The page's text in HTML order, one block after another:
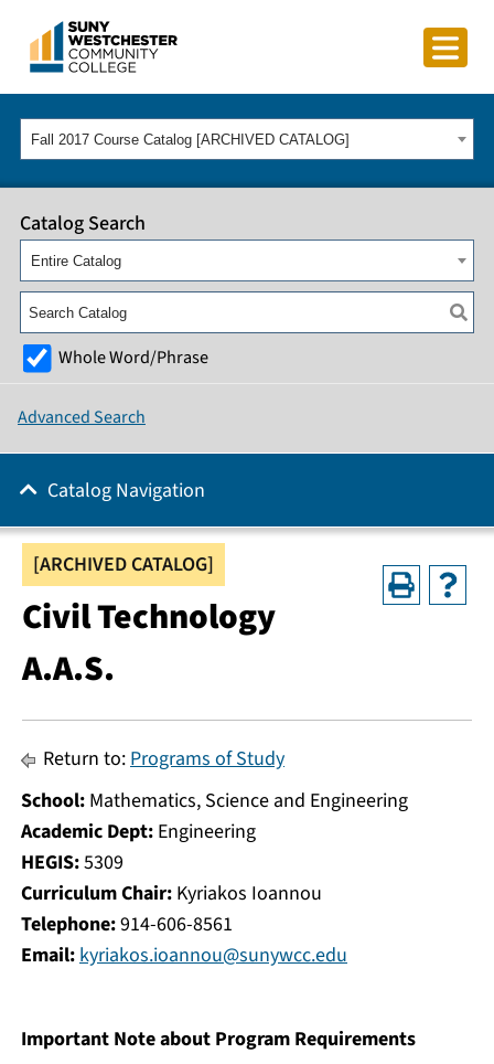
Fall 2017 Course Catalog [ARCHIVED CATALOG]
[ARCHIVED CATALOG]
Civil Technology
A.A.S.
Return to:Programs of Study
School: Mathematics, Science and Engineering
Academic Dept: Engineering
HEGIS:5309
Curriculum Chair: Kyriakos Ioannou
Telephone:914-606-8561
Email:kyriakos.ioannou@sunywcc.edu
Important Note about Program Requirements
Catalog Search
Entire Catalog
Whole Word/Phrase
Advanced Search
Catalog Navigation